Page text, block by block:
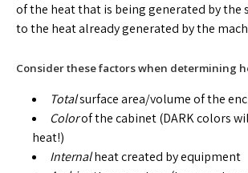
of the heat that is being generated by the
to the heat already generated by the
Consider these factors when determining
Totalsurface area/volume of the
Colorof the cabinet (DARK colors
heat!)
Internalheat created by equipment